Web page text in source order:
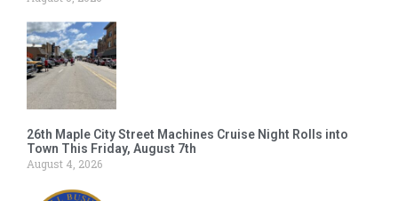
26th Maple City Street Machines Cruise Night Rolls into
Town This Friday, August 7th
August 4, 2026